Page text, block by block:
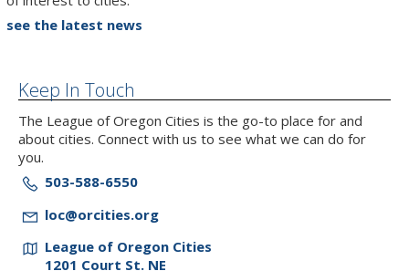
see the latest news
Keep In Touch
The League of Oregon Cities is the go-to place for and
about cities. Connect with us to see what we can do for
you.
503-588-6550
loc@orcities.org
League of Oregon Cities
1201 Court St. NE